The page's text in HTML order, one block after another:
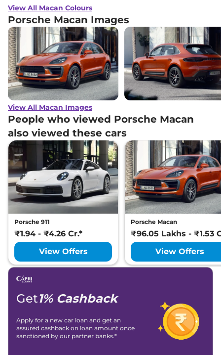
View All Macan Colours
Porsche Macan Images
View All Macan Images
People who viewed Porsche Macan
also viewed these cars
Porsche 911
₹1.94 - ₹4.26 Cr.*
View Offers
Porsche Macan
₹96.05 Lakhs - ₹1.53
View Offers
Get1% Cashback
Apply for a new car loan and get an
assured cashback on loan amount once
sanctioned by our partner banks.*